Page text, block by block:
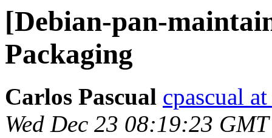
[Debian-pan-
Packaging
Carlos Pascual cpascual
Wed Dec 23 08:19:23